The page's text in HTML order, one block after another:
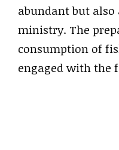
abundant but also
ministry. The
consumption of
engaged with the